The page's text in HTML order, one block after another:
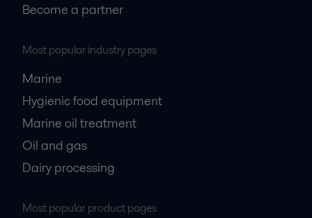
Become a partner
Most popular industry pages
Marine
Hygienic food equipment
Marine oil treatment
Oil and gas
Dairy processing
Most popular product pages